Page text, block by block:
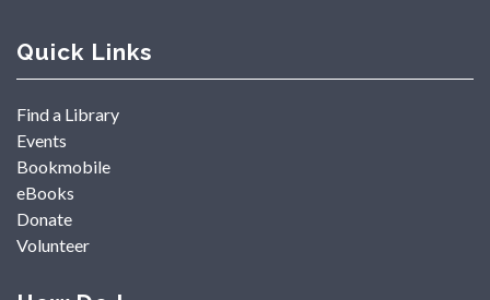
Quick Links
Find a Library
Events
Bookmobile
eBooks
Donate
Volunteer